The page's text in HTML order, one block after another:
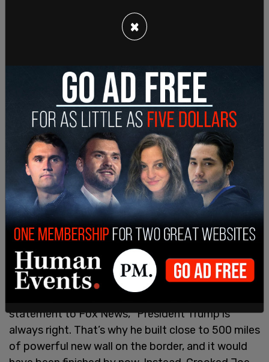
record surge of illegal immigration at the US
southern border. It was reported last week that
September, the highest monthly total on record.
According toCBP data
, the fiscal year 2023 has
seen over 2.2 million illegal immigrants cross the
border following the Biden administration’s
rollback of Trump-era immigration policies,
including its halt of construction on the border
wall, selling off border wall materials, and suing
Texas for erecting border barriers.
statement to Fox News, "President Trump is
always right. That’s why he built close to 500 miles
of powerful new wall on the border, and it would
×